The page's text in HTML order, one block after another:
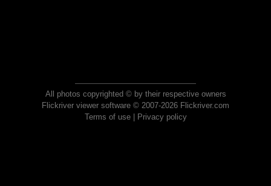
All photos copyrighted © by their respective owners
Flickriver viewer software © 2007-2026 Flickriver.com
Terms of use| Privacy policy